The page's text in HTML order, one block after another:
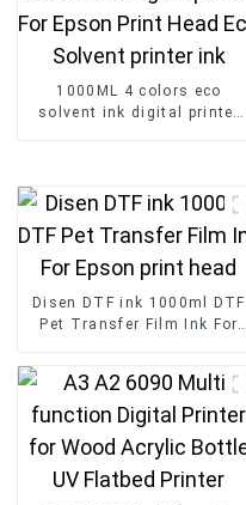
1000ML 4 colors eco
solvent ink digital printer
Disen DTF ink 1000ml DTF
Pet Transfer Film Ink For